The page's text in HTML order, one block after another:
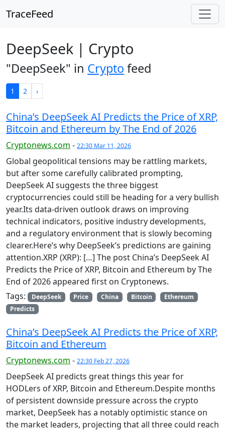
TraceFeed
DeepSeek | Crypto
"DeepSeek" in Crypto feed
1 2 ›
China’s DeepSeek AI Predicts the Price of XRP,
Bitcoin and Ethereum by The End of 2026
Cryptonews.com - 22:30 Mar 11, 2026
Global geopolitical tensions may be rattling markets,
but after some carefully calibrated prompting,
DeepSeek AI suggests the three biggest
cryptocurrencies could still be heading for a very bullish
year.Its data-driven outlook draws on improving
technical indicators, positive industry developments,
and a regulatory environment that is slowly becoming
clearer.Here’s why DeepSeek’s predictions are gaining
attention.XRP (XRP): […] The post China’s DeepSeek AI
Predicts the Price of XRP, Bitcoin and Ethereum by The
End of 2026 appeared first on Cryptonews.
Tags:
DeepSeek Price China Bitcoin
Ethereum
Predicts
China’s DeepSeek AI Predicts the Price of XRP,
Bitcoin and Ethereum
Cryptonews.com - 22:30 Feb 27, 2026
DeepSeek AI predicts great things this year for
HODLers of XRP, Bitcoin and Ethereum.Despite months
of persistent downside pressure across the crypto
market, DeepSeek has a notably optimistic stance on
the market leaders, projecting that all three could reach